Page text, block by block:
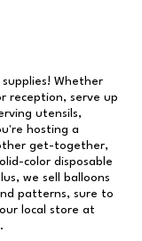
Whether
reception, serve up
utensils,
hosting a
get-together,
color disposable
we sell balloons
patterns, sure to
local store at